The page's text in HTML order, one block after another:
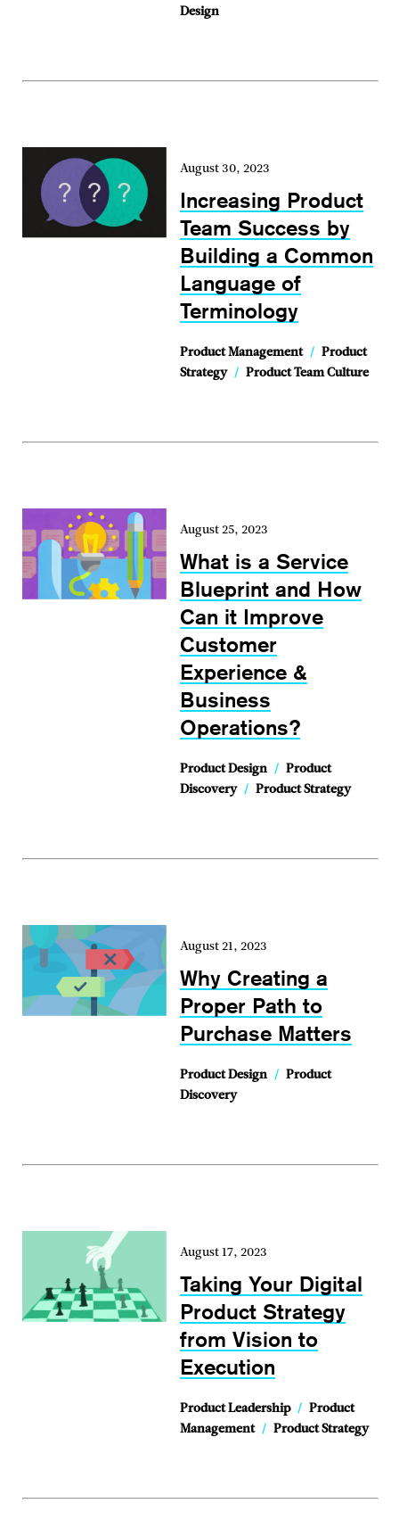
Design
August 30, 2023
Increasing Product
Team Success by
Building a Common
Language of
Terminology
Product Management / Product
Strategy / Product Team Culture
August 25, 2023
What is a Service
Blueprint and How
Can it Improve
Customer
Experience &
Business
Operations?
Product Design / Product
Discovery / Product Strategy
August 21, 2023
Why Creating a
Proper Path to
Purchase Matters
Product Design / Product
Discovery
August 17, 2023
Taking Your Digital
Product Strategy
from Vision to
Execution
Product Leadership / Product
Management / Product Strategy